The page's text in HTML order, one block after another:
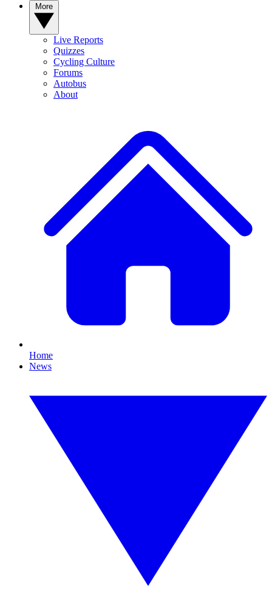
Live Reports
Quizzes
Cycling Culture
Forums
Autobus
About
Home
News